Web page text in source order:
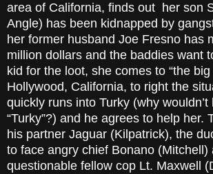
area of California, finds out her son
Angle) has been kidnapped by
her former husband Joe Fresno has
million dollars and the baddies want
kid for the loot, she comes to “the big
Hollywood, California, to right the
quickly runs into Turky (why wouldn’t
“Turky”?) and he agrees to help her.
his partner Jaguar (Kilpatrick), the
to face angry chief Bonano (Mitchell)
questionable fellow cop Lt. Maxwell